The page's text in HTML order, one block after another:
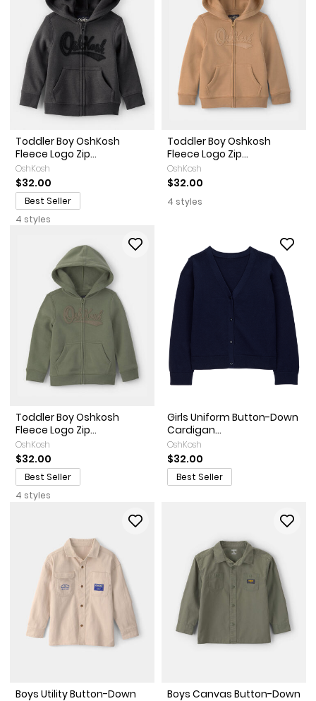
Toddler Boy OshKosh
Fleece Logo Zip...
OshKosh
$32.00
Best Seller
4 styles
Toddler Boy Oshkosh
Fleece Logo Zip...
OshKosh
$32.00
4 styles
Toddler Boy Oshkosh
Fleece Logo Zip...
OshKosh
$32.00
Best Seller
4 styles
Girls Uniform Button-Down
Cardigan...
OshKosh
$32.00
Best Seller
Boys Utility Button-Down
Boys Canvas Button-Down